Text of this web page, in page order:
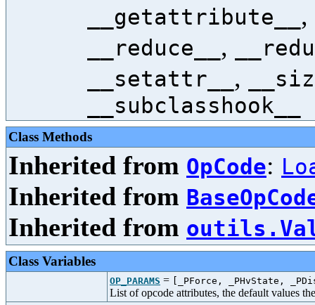
__getattribute__ ,
__reduce__ ,
__setattr__ ,
__subclasshook__
Class Methods
Inherited from OpCode:
Inherited from
Inherited from
Class Variables
OP_PARAMS = [_PForce, _PHvState,
List of opcode attributes, the default values